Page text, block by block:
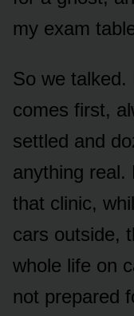
my exam
So we
comes first,
settled and
anything real.
that clinic,
cars outside,
whole life on
not prepared